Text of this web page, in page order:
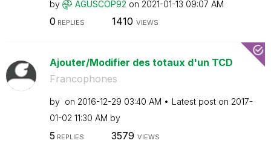
by AGUSCOP92 on ‎2021-01-13 09:07 AM
0 REPLIES 1410 VIEWS
Ajouter/Modifier des totaux d'un TCD
Francophones
by on ‎2016-12-29 03:40 AM Latest post on ‎2017-
01-02 11:30 AM by
5 REPLIES 3579 VIEWS